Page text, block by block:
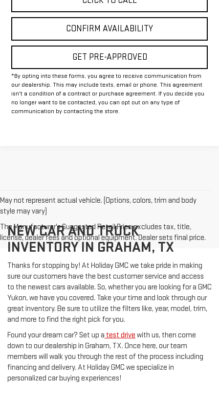
CONFIRM AVAILABILITY
GET PRE-APPROVED
*By opting into these forms, you agree to receive communication from
our dealership. This may include texts, email or phone. This agreement
isn't a condition of a contract or purchase agreement. If you decide you
no longer want to be contacted, you can opt out on any type of
communication by contacting the store.
May not represent actual vehicle. (Options, colors, trim and body
style may vary)
The Manufacturer's Suggested Retail Price excludes tax, title,
license, dealer fees and optional equipment. Dealer sets final price.
NEW CAR AND TRUCK
INVENTORY IN GRAHAM, TX
Thanks for stopping by! At Holiday GMC we take pride in making
sure our customers have the best customer service and access
to the newest cars available. So, whether you are looking for a GMC
Yukon, we have you covered. Take your time and look through our
great inventory. Be sure to utilize the filters like, year, model, trim,
and more to find the right pick for you.
Found your dream car? Set up a test drive with us, then come
down to our dealership in Graham, TX. Once here, our team
members will walk you through the rest of the process including
financing and delivery. At Holiday GMC we specialize in
personalized car buying experiences!